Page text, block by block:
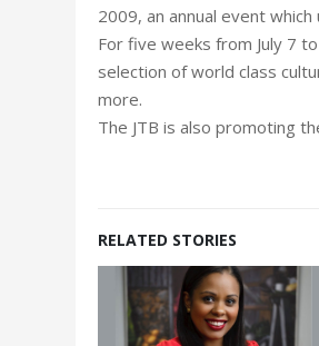
2009, an annual event
For five weeks from July 7
selection of world class
more.
The JTB is also promoting
RELATED STORIES